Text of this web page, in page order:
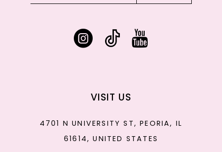
VISIT US
4701 N UNIVERSITY ST, PEORIA, IL
61614, UNITED STATES